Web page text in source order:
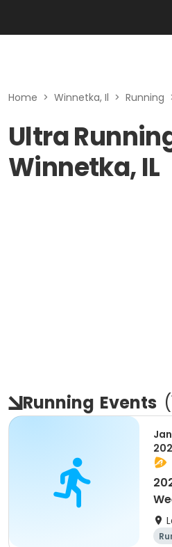
Home > Winnetka, Il > Running
Ultra
Winnetka, IL
Running Events (